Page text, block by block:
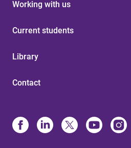
Working with us
Current students
Library
Contact